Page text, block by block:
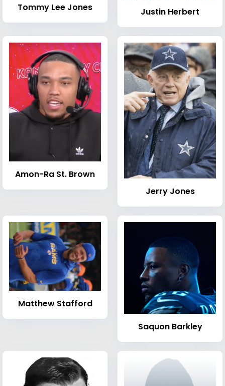
Tommy Lee Jones Justin Herbert
Amon-Ra St. Brown
Jerry Jones
Matthew Stafford
Saquon Barkley